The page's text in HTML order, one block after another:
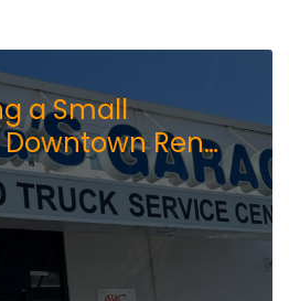
a Small
Downtown Reno